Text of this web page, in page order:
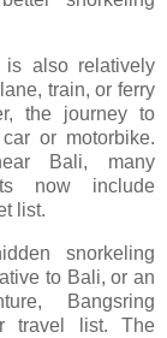
is also relatively
train, or ferry
the journey to
or motorbike.
Bali, many
now include
list.
snorkeling
to Bali, or an
Bangsring
travel list. The